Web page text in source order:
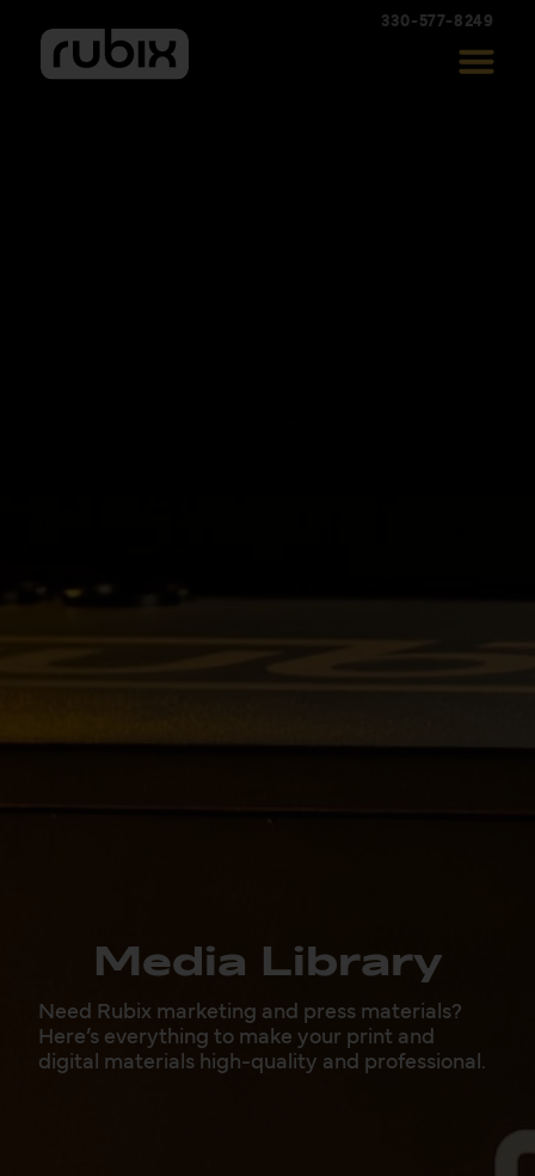
330-577-8249
Media Library
Need Rubix marketing and press materials?
Here’s everything to make your print and
digital materials high-quality and professional.